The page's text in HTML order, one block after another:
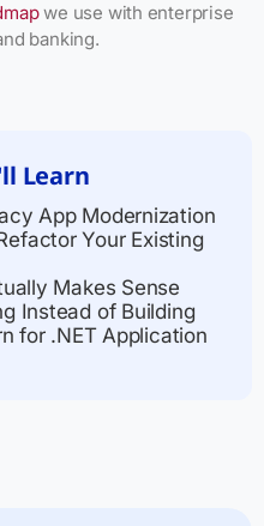
we use with enterprise
banking.
Learn
App Modernization
Your Existing
Makes Sense
Instead of Building
for .NET Application